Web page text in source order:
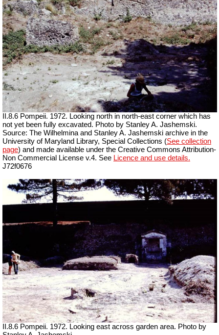
II.8.6 Pompeii. 1972. Looking north in north-east corner which has
not yet been fully excavated. Photo by Stanley A. Jashemski.
Source: The Wilhelmina and Stanley A. Jashemski archive in the
University of Maryland Library, Special Collections (See collection
page) and made available under the Creative Commons Attribution-
Non Commercial License v.4. See Licence and use details.
J72f0676
II.8.6 Pompeii. 1972. Looking east across garden area. Photo by